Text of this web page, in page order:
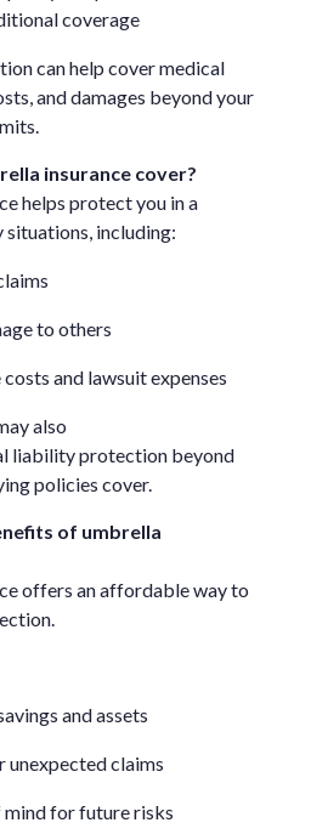
coverage
can help cover medical
and damages beyond your
insurance cover?
helps protect you in a
including:
to others
costs and lawsuit expenses
also
liability protection beyond
policies cover.
of umbrella
offers an affordable way to
and assets
unexpected claims
mind for future risks